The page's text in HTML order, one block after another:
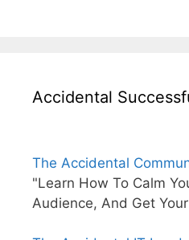
Accidental
The Accidental
"Learn How To Calm
Audience, And Get